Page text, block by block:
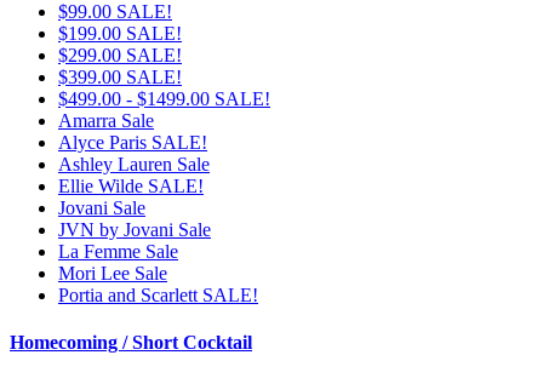
$99.00 SALE!
$199.00 SALE!
$299.00 SALE!
$399.00 SALE!
$499.00 - $1499.00 SALE!
Amarra Sale
Alyce Paris SALE!
Ashley Lauren Sale
Ellie Wilde SALE!
Jovani Sale
JVN by Jovani Sale
La Femme Sale
Mori Lee Sale
Portia and Scarlett SALE!
Homecoming / Short Cocktail